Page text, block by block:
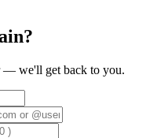
— we'll get back to you.